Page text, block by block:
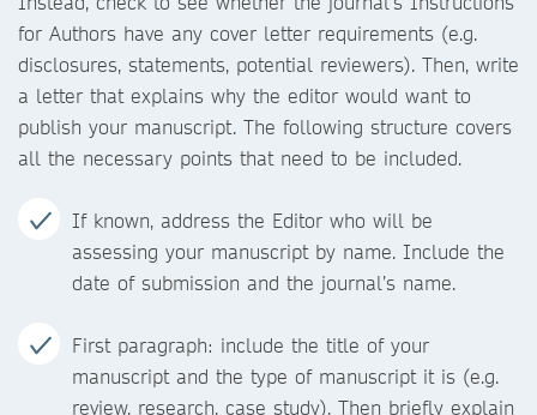
for Authors have any cover letter requirements (e.g.
disclosures, statements, potential reviewers). Then, write
a letter that explains why the editor would want to
publish your manuscript. The following structure covers
all the necessary points that need to be included.
If known, address the Editor who will be
assessing your manuscript by name. Include the
date of submission and the journal’s name.
First paragraph: include the title of your
manuscript and the type of manuscript it is (e.g.
review, research, case study). Then briefly explain